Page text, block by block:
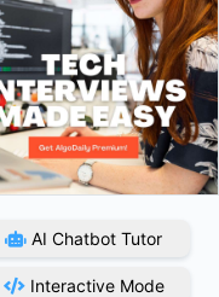
AI Chatbot Tutor
Interactive Mode